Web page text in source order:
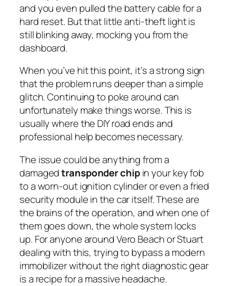
and you even pulled the battery cable for a
hard reset. But that little anti-theft light is
still blinking away, mocking you from the
dashboard.
When you’ve hit this point, it’s a strong sign
that the problem runs deeper than a simple
glitch. Continuing to poke around can
unfortunately make things worse. This is
usually where the DIY road ends and
professional help becomes necessary.
The issue could be anything from a
damagedtransponder chipin your key fob
to a worn-out ignition cylinder or even a fried
security module in the car itself. These are
the brains of the operation, and when one of
them goes down, the whole system locks
up. For anyone around Vero Beach or Stuart
dealing with this, trying to bypass a modern
immobilizer without the right diagnostic gear
is a recipe for a massive headache.